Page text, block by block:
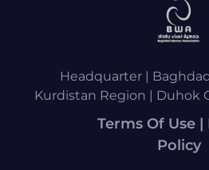
Headquarter |
Kurdistan Region | Duhok
Terms Of Use |
Policy